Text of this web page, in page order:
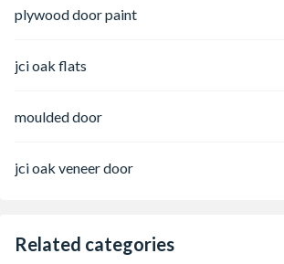
plywood door paint
jci oak flats
moulded door
jci oak veneer door
Related categories